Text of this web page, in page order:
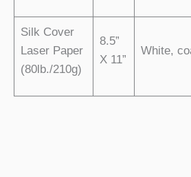
Silk Cover
Laser Paper
(80lb./210g)
8.5”
X 11”
White,